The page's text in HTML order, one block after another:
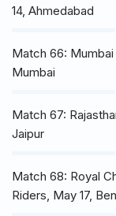
14, Ahmedabad
Match 66: Mumbai
Mumbai
Match 67:
Jaipur
Match 68: Royal
Riders, May 17,